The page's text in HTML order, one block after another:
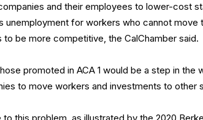
and their employees to lower-cost
unemployment for workers who cannot move
to be more competitive, the CalChamber said.
promoted in ACA 1 would be a step in the
to move workers and investments to other